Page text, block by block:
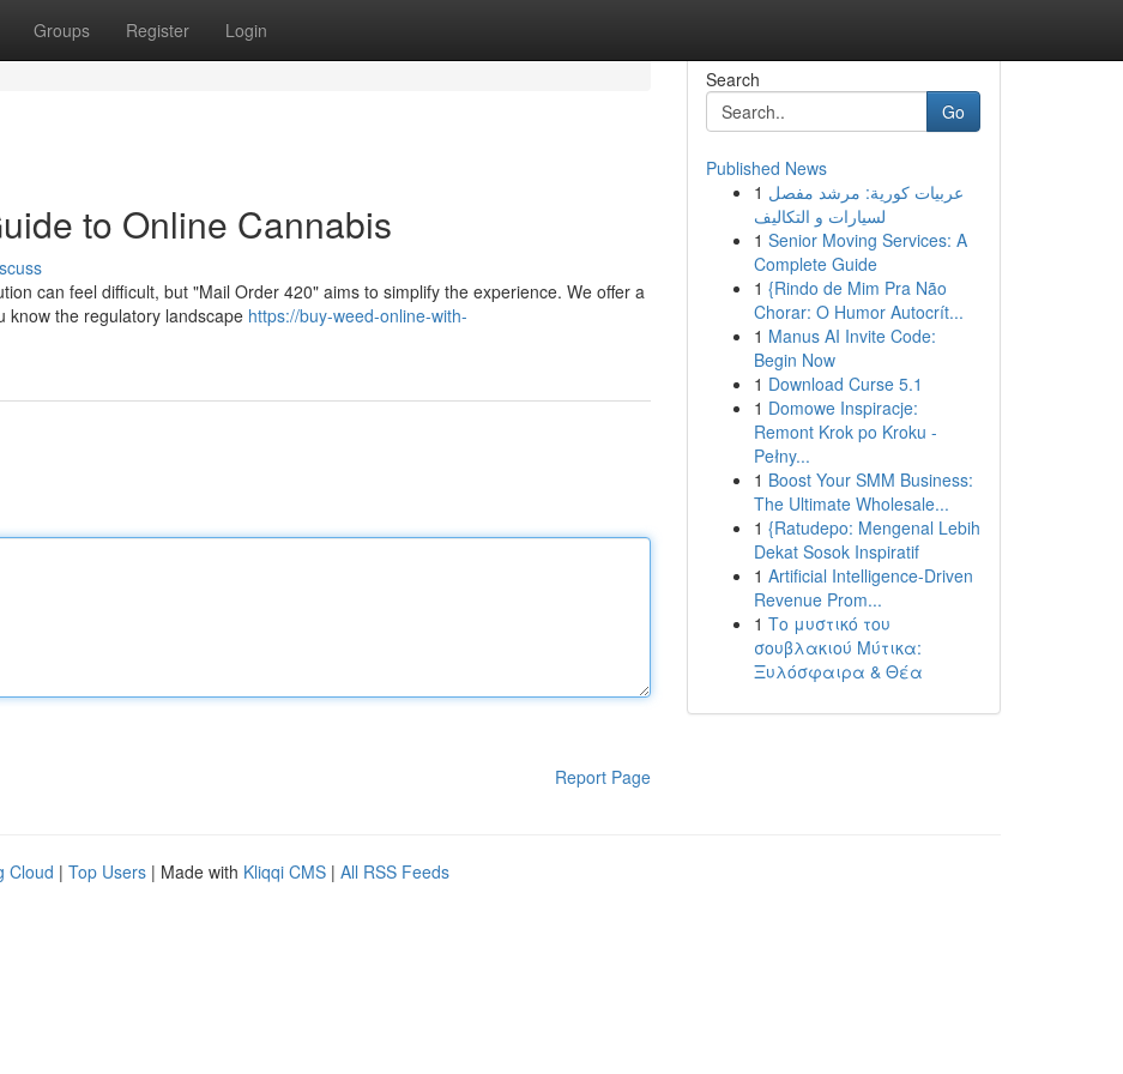
Groups Register Login
to Online Cannabis
can feel difficult, but "Mail Order 420" aims to simplify the experience. We offer a
know the regulatory landscape https://buy-weed-online-with-
Report Page
Search
Go
Published News
1 عربيات كورية: مرشد مفصل
لسيارات و التكاليف
1 Senior Moving Services: A
Complete Guide
1 {Rindo de Mim Pra Não
Chorar: O Humor Autocrít...
1 Manus AI Invite Code:
Begin Now
1 Download Curse 5.1
1 Domowe Inspiracje:
Remont Krok po Kroku -
Pełny...
1 Boost Your SMM Business:
The Ultimate Wholesale...
1 {Ratudepo: Mengenal Lebih
Dekat Sosok Inspiratif
1 Artificial Intelligence-Driven
Revenue Prom...
1 Το μυστικό του
σουβλακιού Μύτικα:
Ξυλόσφαιρα & Θέα
Cloud | Top Users | Made with Kliqqi CMS | All RSS Feeds